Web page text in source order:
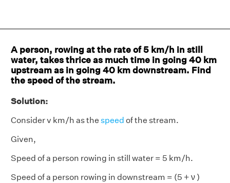
A person, rowing at the rate of 5 km/h in still
water, takes thrice as much time in going 40 km
upstream as in going 40 km downstream. Find
the speed of the stream.
Solution:
Consider v km/h as the speed of the stream.
Given,
Speed of a person rowing in still water = 5 km/h.
Speed of a person rowing in downstream = (5 + ν )